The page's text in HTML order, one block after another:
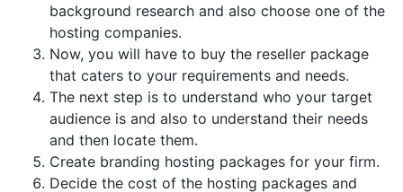
background research and also choose one of the
hosting companies.
Now, you will have to buy the reseller package
that caters to your requirements and needs.
The next step is to understand who your target
audience is and also to understand their needs
and then locate them.
Create branding hosting packages for your firm.
Decide the cost of the hosting packages and